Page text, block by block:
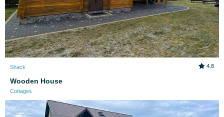
Shack 4.8
Wooden House
Cottages